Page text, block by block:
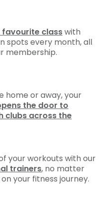
favourite classwith
spots every month, all
membership.
home or away, your
the door to
clubs across the
your workouts with our
trainers, no matter
your fitness journey.